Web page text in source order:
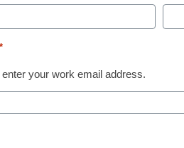
22, 2014
*
enter your work email address.